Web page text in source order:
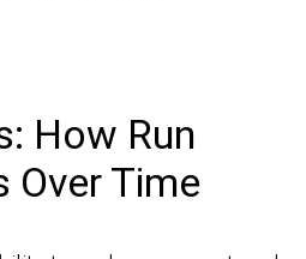
How Run
Over Time